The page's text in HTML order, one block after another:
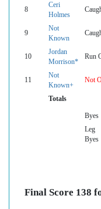
8
Ceri
Holmes
9
Not
Known
10
Jordan
Morrison*
Run
11
Not
Known+
Not
Totals
Byes
Leg
Byes
Final Score 138